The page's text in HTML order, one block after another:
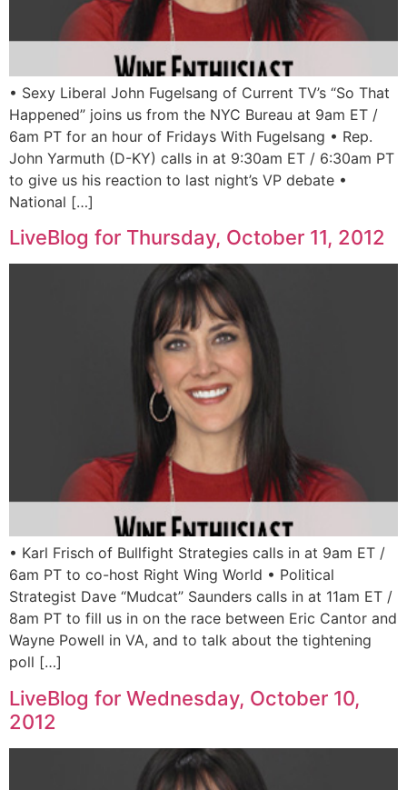
• Sexy Liberal John Fugelsang of Current TV’s “So That
Happened” joins us from the NYC Bureau at 9am ET /
6am PT for an hour of Fridays With Fugelsang • Rep.
John Yarmuth (D-KY) calls in at 9:30am ET / 6:30am PT
to give us his reaction to last night’s VP debate •
National […]
LiveBlog for Thursday, October 11, 2012
• Karl Frisch of Bullfight Strategies calls in at 9am ET /
6am PT to co-host Right Wing World • Political
Strategist Dave “Mudcat” Saunders calls in at 11am ET /
8am PT to fill us in on the race between Eric Cantor and
Wayne Powell in VA, and to talk about the tightening
poll […]
LiveBlog for Wednesday, October 10,
2012